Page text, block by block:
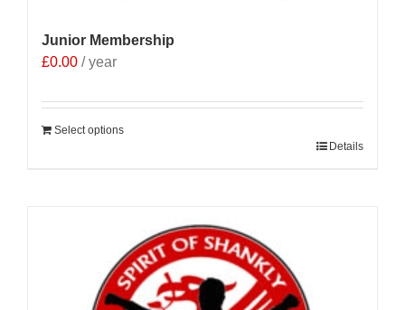
Junior Membership
£0.00 / year
Select options
Details